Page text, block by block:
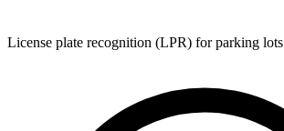
License plate recognition (LPR) for parking lots